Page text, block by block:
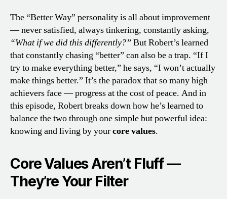
The “Better Way” personality is all about improvement
— never satisfied, always tinkering, constantly asking,
“What if we did this differently?” But Robert’s learned
that constantly chasing “better” can also be a trap. “If I
try to make everything better,” he says, “I won’t actually
make things better.” It’s the paradox that so many high
achievers face — progress at the cost of peace. And in
this episode, Robert breaks down how he’s learned to
balance the two through one simple but powerful idea:
knowing and living by yourcore values.
Core Values Aren’t Fluff —
They’re Your Filter